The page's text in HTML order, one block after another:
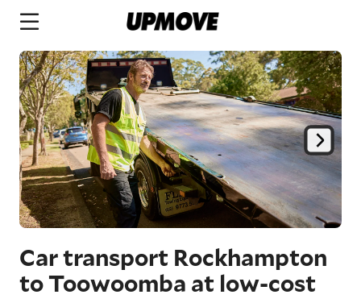
Car transport Rockhampton
to Toowoomba at low-cost